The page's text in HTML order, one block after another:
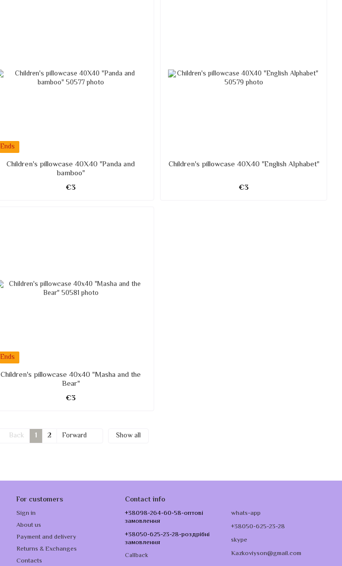
Ends
Children's pillowcase 40X40 "Panda and
bamboo"
€3
Children's pillowcase 40X40 "English Alphabet"
€3
Ends
Children's pillowcase 40x40 "Masha and the
Bear"
€3
Back 1 2 Forward Show all
For customers
Sign in
About us
Payment and delivery
Returns & Exchanges
Contacts
Contact info
+38098-264-60-58-оптові
замовлення
+38050-625-23-28-роздрібні
замовлення
Callback
whats-app
+38050-625-23-28
skype
Kazkoviyson@gmail.com